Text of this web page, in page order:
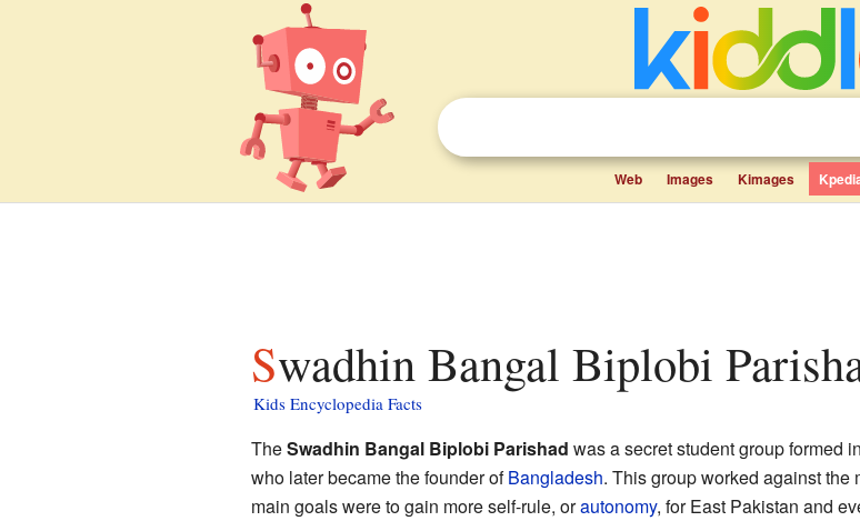
Web Images Kimages
Swadhin Bangal Biplobi
Kids Encyclopedia Facts
TheSwadhin Bangal Biplobi Parishad was a secret student group formed
who later became the founder ofBangladesh. This group worked against the
main goals were to gain more self-rule, orautonomy, for East Pakistan and